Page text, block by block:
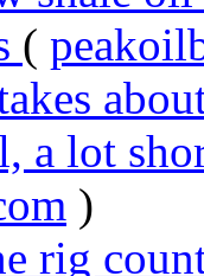
(
a lot
)
rig